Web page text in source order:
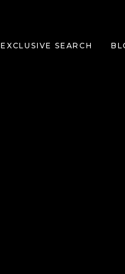
EXCLUSIVE SEARCH